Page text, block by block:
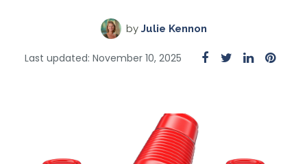
Academy
by Julie Kennon
Last updated: November 10, 2025